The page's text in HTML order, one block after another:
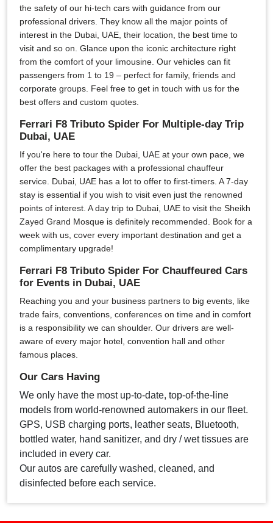
the safety of our hi-tech cars with guidance from our
professional drivers. They know all the major points of
interest in the Dubai, UAE, their location, the best time to
visit and so on. Glance upon the iconic architecture right
from the comfort of your limousine. Our vehicles can fit
passengers from 1 to 19 – perfect for family, friends and
corporate groups. Feel free to get in touch with us for the
best offers and custom quotes.
Ferrari F8 Tributo Spider For Multiple-day Trip
Dubai, UAE
If you're here to tour the Dubai, UAE at your own pace, we
offer the best packages with a professional chauffeur
service. Dubai, UAE has a lot to offer to first-timers. A 7-day
stay is essential if you wish to visit even just the renowned
points of interest. A day trip to Dubai, UAE to visit the Sheikh
Zayed Grand Mosque is definitely recommended. Book for a
week with us, cover every important destination and get a
complimentary upgrade!
Ferrari F8 Tributo Spider For Chauffeured Cars
for Events in Dubai, UAE
Reaching you and your business partners to big events, like
trade fairs, conventions, conferences on time and in comfort
is a responsibility we can shoulder. Our drivers are well-
aware of every major hotel, convention hall and other
famous places.
Our Cars Having
We only have the most up-to-date, top-of-the-line
models from world-renowned automakers in our fleet.
GPS, USB charging ports, leather seats, Bluetooth,
bottled water, hand sanitizer, and dry / wet tissues are
included in every car.
Our autos are carefully washed, cleaned, and
disinfected before each service.